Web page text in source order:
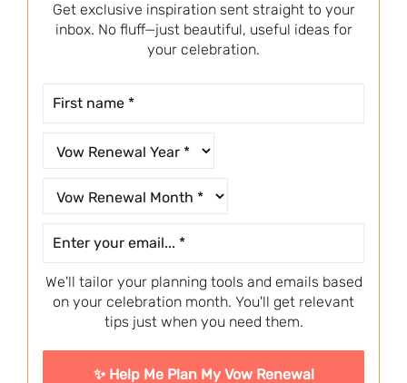
Get exclusive inspiration sent straight to your
inbox. No fluff—just beautiful, useful ideas for
your celebration.
We'll tailor your planning tools and emails based
on your celebration month. You'll get relevant
tips just when you need them.